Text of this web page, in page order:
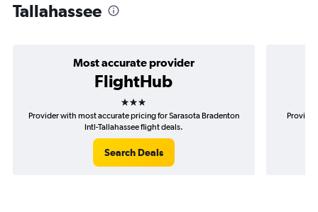
Tallahassee
Most accurate provider
FlightHub
3 stars
Provider with most accurate pricing for Sarasota Bradenton
Intl-Tallahassee flight deals.
Search Deals